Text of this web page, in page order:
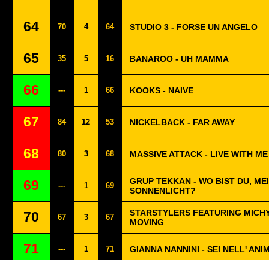
64 70 4 64 STUDIO 3 - FORSE UN ANGELO
65 35 5 16 BANAROO - UH MAMMA
66 --- 1 66 KOOKS - NAIVE
67 84 12 53 NICKELBACK - FAR AWAY
68 80 3 68 MASSIVE ATTACK - LIVE WITH ME
69 --- 1 69
GRUP TEKKAN - WO BIST DU,
SONNENLICHT?
70 67 3 67
STARSTYLERS FEATURING
MOVING
71 --- 1 71 GIANNA NANNINI - SEI NELL'